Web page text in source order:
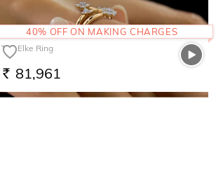
The Elke Ring
RS. 81,961
40% OFF ON MAKING CHARGES